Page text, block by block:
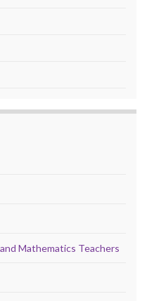
Mathematics Teachers